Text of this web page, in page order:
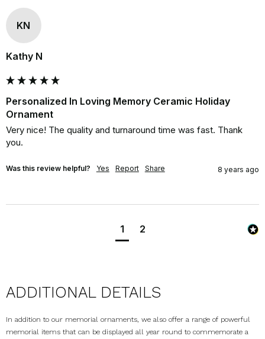
KN
Kathy N
Personalized In Loving Memory Ceramic Holiday
Ornament
Very nice! The quality and turnaround time was fast. Thank
you.
Was this review helpful? Yes Report Share 8 years ago
1 2
ADDITIONAL DETAILS
In addition to our memorial ornaments, we also offer a range of powerful
memorial items that can be displayed all year round to commemorate a